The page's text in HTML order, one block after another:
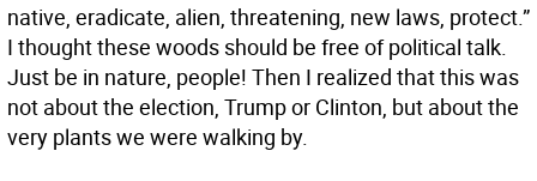
native, eradicate, alien, threatening, new laws, protect.”
I thought these woods should be free of political talk.
Just be in nature, people! Then I realized that this was
not about the election, Trump or Clinton, but about the
very plants we were walking by.